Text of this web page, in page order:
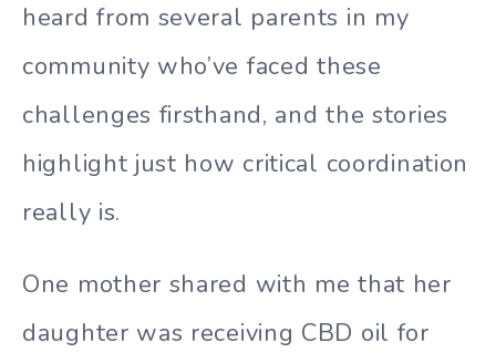
heard from several parents in my
community who’ve faced these
challenges firsthand, and the stories
highlight just how critical coordination
really is.
One mother shared with me that her
daughter was receiving CBD oil for